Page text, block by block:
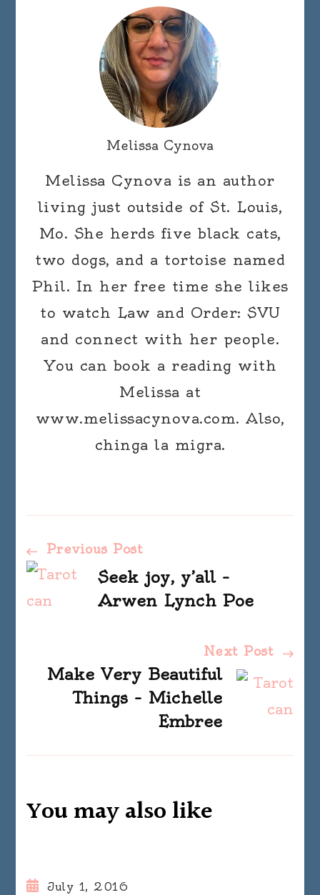
Melissa Cynova
Melissa Cynova is an author
living just outside of St. Louis,
Mo. She herds five black cats,
two dogs, and a tortoise named
Phil. In her free time she likes
to watch Law and Order: SVU
and connect with her people.
You can book a reading with
Melissa at
www.melissacynova.com. Also,
chinga la migra.
Post
Navigation
Previous Post
Seek joy, y’all –
Arwen Lynch Poe
Next Post
Make Very Beautiful
Things – Michelle
Embree
You may also like
July 1, 2016